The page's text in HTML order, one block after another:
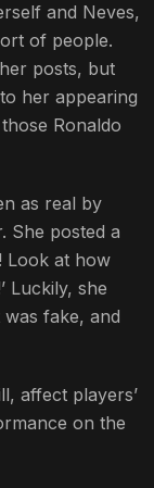
and Neves,
of people.
posts, but
her appearing
Ronaldo
as real by
She posted a
Look at how
Luckily, she
fake, and
affect players’
on the